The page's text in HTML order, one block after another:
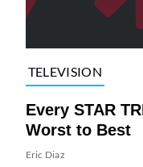
TELEVISION
Every STAR
Worst to Best
Eric Diaz